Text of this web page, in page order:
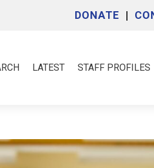
DONATE |
LATEST STAFF PROFILES